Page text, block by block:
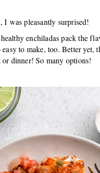
I was pleasantly surprised!
enchiladas pack the
to make, too. Better yet,
or dinner! So many options!